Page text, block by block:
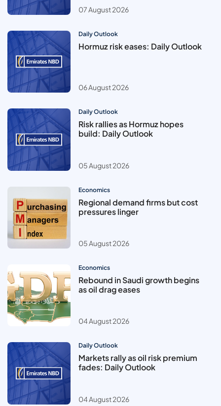
07 August 2026
Daily Outlook
Hormuz risk eases: Daily Outlook
06 August 2026
Daily Outlook
Risk rallies as Hormuz hopes
build: Daily Outlook
05 August 2026
Economics
Regional demand firms but cost
pressures linger
05 August 2026
Economics
Rebound in Saudi growth begins
as oil drag eases
04 August 2026
Daily Outlook
Markets rally as oil risk premium
fades: Daily Outlook
04 August 2026